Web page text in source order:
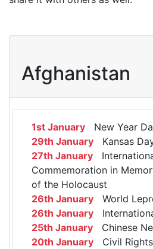
Afghanistan
1st January New Year
29th January Kansas
27th January
Commemoration in
of the Holocaust
26th January World
26th January
25th January Chinese
20th January Civil